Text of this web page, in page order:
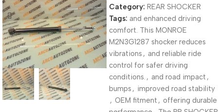
Category: REAR SHOCKER
Tags: and enhanced driving
comfort. This MONROE
M2N3G1287 shocker reduces
vibrations , and reliable ride
control for safer driving
conditions. , and road impact ,
bumps , improved road stability
, OEM fitment , offering durable